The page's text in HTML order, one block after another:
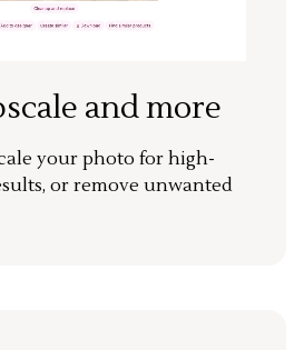
and more
your photo for high-
or remove unwanted